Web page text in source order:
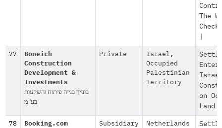
The
77
Boneich
Construction
Development &
Investments
בונייך בנייה פיתוח והשקעות
בע"מ
Private Israel ,
Occupied
Palestinian
Territory
on
Land
78 Booking.com
Subsidiary
Netherlands